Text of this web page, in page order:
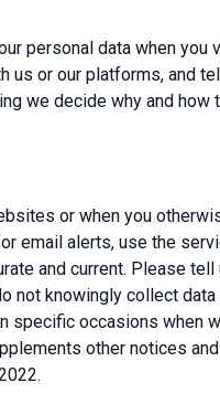
personal data when you
us or our platforms, and
we decide why and how
or when you
email alerts, use the
and current. Please
not knowingly collect
specific occasions when
other notices